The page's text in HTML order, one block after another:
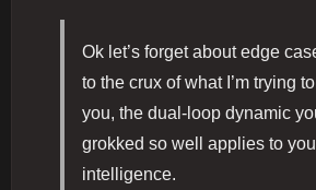
Ok let’s forget about edge
to the crux of what I’m trying
you, the dual-loop dynamic
grokked so well applies to
intelligence.